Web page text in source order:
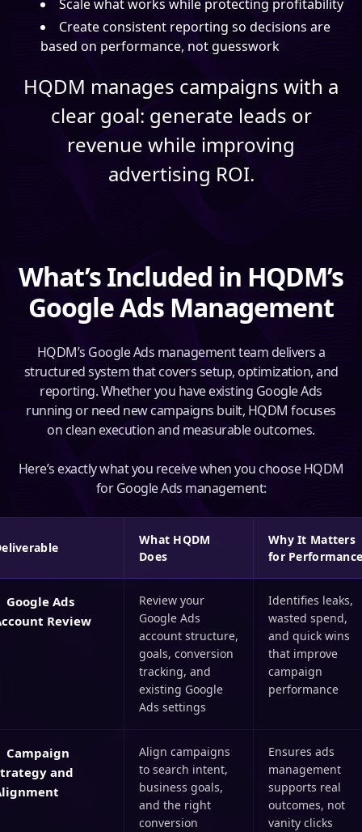
Scale what works while protecting profitability
Create consistent reporting so decisions are
based on performance, not guesswork
HQDM manages campaigns with a
clear goal: generate leads or
revenue while improving
advertising ROI.
What’s Included in HQDM’s
Google Ads Management
HQDM’s Google Ads management team delivers a
structured system that covers setup, optimization, and
reporting. Whether you have existing Google Ads
running or need new campaigns built, HQDM focuses
on clean execution and measurable outcomes.
Here’s exactly what you receive when you choose HQDM
for Google Ads management:
What HQDM
Does
Why It Matters
for
Google Ads
Review
Review your
Google Ads
account structure,
goals, conversion
tracking, and
existing Google
Ads settings
Identifies leaks,
wasted spend,
and quick wins
that improve
campaign
performance
Campaign
and
Align campaigns
to search intent,
business goals,
and the right
conversion
Ensures ads
management
supports real
outcomes, not
vanity clicks